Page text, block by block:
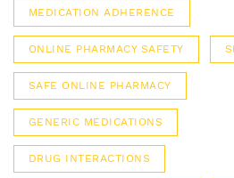
MEDICATION ADHERENCE
ONLINE PHARMACY SAFETY
SAFE ONLINE PHARMACY
GENERIC MEDICATIONS
DRUG INTERACTIONS